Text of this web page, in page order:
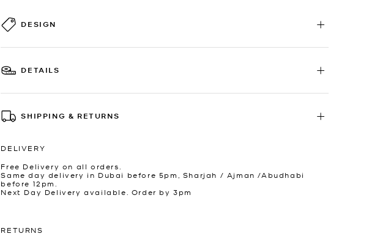
DESIGN
DETAILS
SHIPPING & RETURNS
DELIVERY
Free Delivery on all orders.
Same day delivery in Dubai before 5pm, Sharjah / Ajman /Abudhabi
before 12pm.
Next Day Delivery available. Order by 3pm
RETURNS